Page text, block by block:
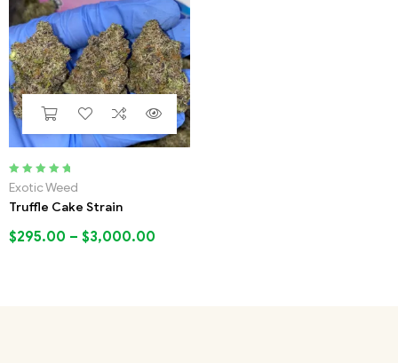
Rated 5.00 out
Exotic Weed
Truffle Cake Strain
$295.00 – $3,000.00